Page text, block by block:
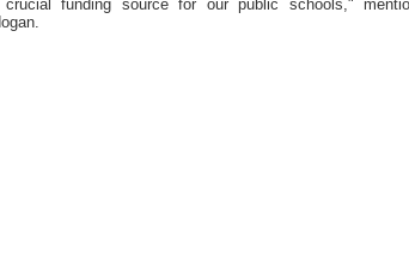
crucial funding source for our public schools,"